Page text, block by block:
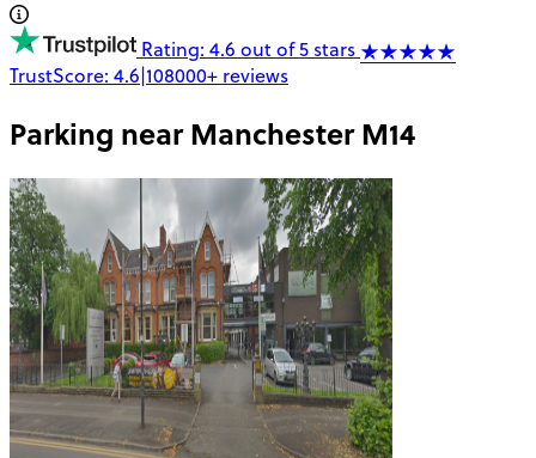
Rating: 4.6 out of 5 stars
TrustScore: 4.6|108000+ reviews
Parking nearManchester M14